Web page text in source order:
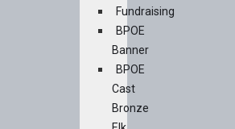
Fundraising
BPOE
Banner
BPOE
Cast
Bronze